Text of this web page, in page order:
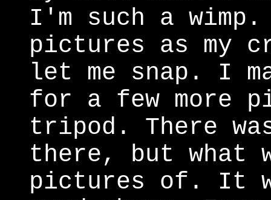
I'm such a wimp.
pictures as my
let me snap. I
for a few more
tripod. There
there, but what
pictures of. It